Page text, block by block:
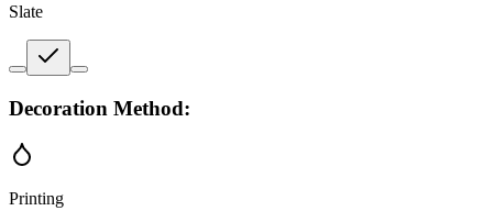
Slate
Decoration Method:
Printing